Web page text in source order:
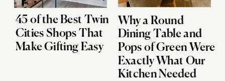
45 of the Best Twin
Cities Shops That
Make Gifting Easy
Why a Round
Dining Table and
Pops of Green Were
Exactly What Our
Kitchen Needed